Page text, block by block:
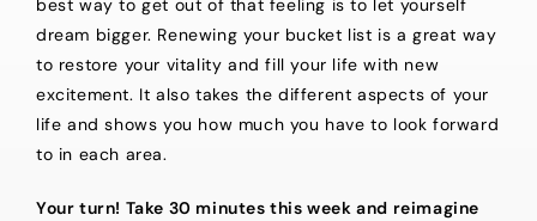
best way to get out of that feeling is to let yourself
dream bigger. Renewing your bucket list is a great way
to restore your vitality and fill your life with new
excitement. It also takes the different aspects of your
life and shows you how much you have to look forward
to in each area.
Your turn! Take 30 minutes this week and reimagine